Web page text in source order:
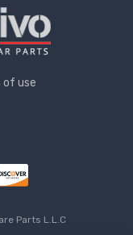
of use
Parts L.L.C